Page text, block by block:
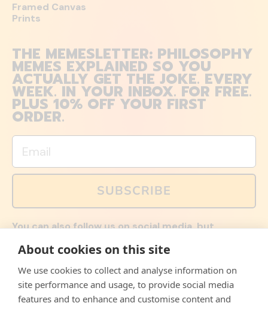
Framed Canvas
Prints
THE MEMESLETTER: PHILOSOPHY
MEMES EXPLAINED SO YOU
ACTUALLY GET THE JOKE. EVERY
WEEK. IN YOUR INBOX. FOR FREE.
PLUS 10% OFF YOUR FIRST
ORDER.
Email
SUBSCRIBE
You can also follow us on social media, but
email. Sign up now and receive your discount code
FacebookInstagram
WhatsApp
Email
About cookies on this site
We use cookies to collect and analyse information on
site performance and usage, to provide social media
features and to enhance and customise content and